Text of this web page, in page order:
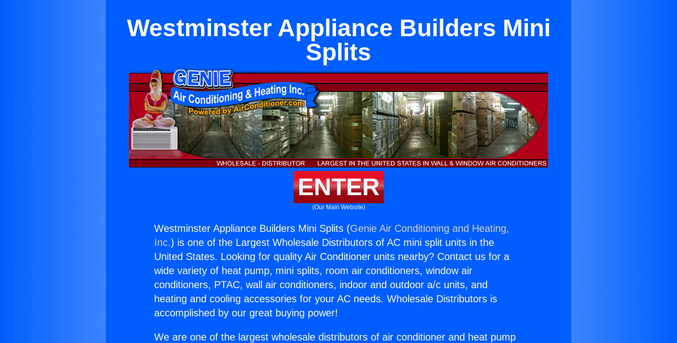
Westminster Appliance Builders Mini
Splits
ENTER
(Our Main Website)
Westminster Appliance Builders Mini Splits (Genie Air Conditioning and Heating,
Inc.) is one of the Largest Wholesale Distributors of AC mini split units in the
United States. Looking for quality Air Conditioner units nearby? Contact us for a
wide variety of heat pump, mini splits, room air conditioners, window air
conditioners, PTAC, wall air conditioners, indoor and outdoor a/c units, and
heating and cooling accessories for your AC needs. Wholesale Distributors is
accomplished by our great buying power!
We are one of the largest wholesale distributors of air conditioner and heat pump